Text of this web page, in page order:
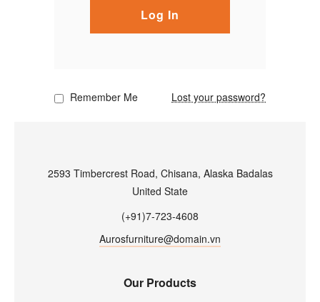
Log In
Remember Me Lost your password?
2593 Timbercrest Road, Chisana, Alaska Badalas
United State
(+91)7-723-4608
Aurosfurniture@domain.vn
Our Products